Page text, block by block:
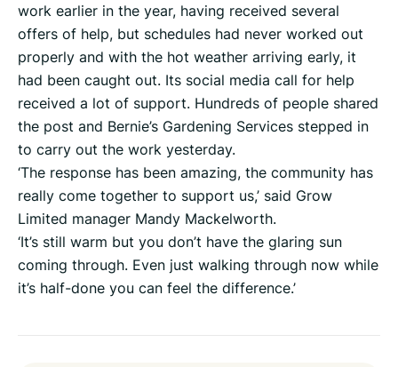
work earlier in the year, having received several
offers of help, but schedules had never worked out
properly and with the hot weather arriving early, it
had been caught out. Its social media call for help
received a lot of support. Hundreds of people shared
the post and Bernie’s Gardening Services stepped in
to carry out the work yesterday.
‘The response has been amazing, the community has
really come together to support us,’ said Grow
Limited manager Mandy Mackelworth.
‘It’s still warm but you don’t have the glaring sun
coming through. Even just walking through now while
it’s half-done you can feel the difference.’